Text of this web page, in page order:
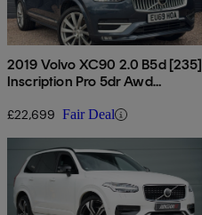
2019 Volvo XC90 2.0 B5d [235]
Inscription Pro 5dr Awd
£22,699 Fair Deal